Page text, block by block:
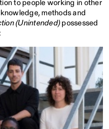
to people working in other
methods and
(Unintended) possessed